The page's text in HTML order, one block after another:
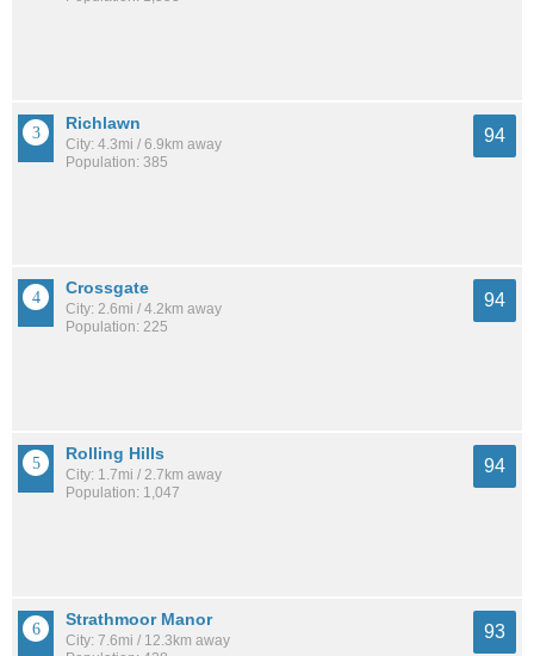
Richlawn
City: 4.3mi / 6.9km away
Population: 385
94
Crossgate
City: 2.6mi / 4.2km away
Population: 225
94
Rolling Hills
City: 1.7mi / 2.7km away
Population: 1,047
94
Strathmoor Manor
City: 7.6mi / 12.3km away
93